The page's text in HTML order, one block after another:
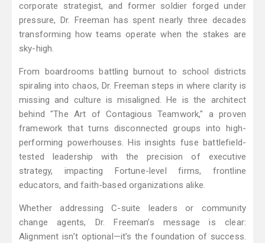
corporate strategist, and former soldier forged under
pressure, Dr. Freeman has spent nearly three decades
transforming how teams operate when the stakes are
sky-high.
From boardrooms battling burnout to school districts
spiraling into chaos, Dr. Freeman steps in where clarity is
missing and culture is misaligned. He is the architect
behind "The Art of Contagious Teamwork," a proven
framework that turns disconnected groups into high-
performing powerhouses. His insights fuse battlefield-
tested leadership with the precision of executive
strategy, impacting Fortune-level firms, frontline
educators, and faith-based organizations alike.
Whether addressing C-suite leaders or community
change agents, Dr. Freeman’s message is clear:
Alignment isn’t optional—it’s the foundation of success.